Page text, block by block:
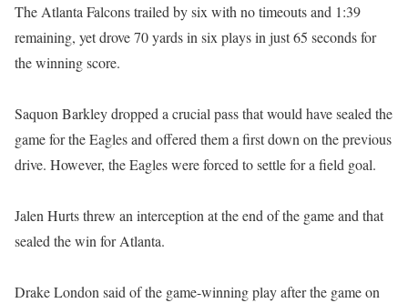
The Atlanta Falcons trailed by six with no timeouts and 1:39
remaining, yet drove 70 yards in six plays in just 65 seconds for
the winning score.
Saquon Barkley dropped a crucial pass that would have sealed the
game for the Eagles and offered them a first down on the previous
drive. However, the Eagles were forced to settle for a field goal.
Jalen Hurts threw an interception at the end of the game and that
sealed the win for Atlanta.
Drake London said of the game-winning play after the game on